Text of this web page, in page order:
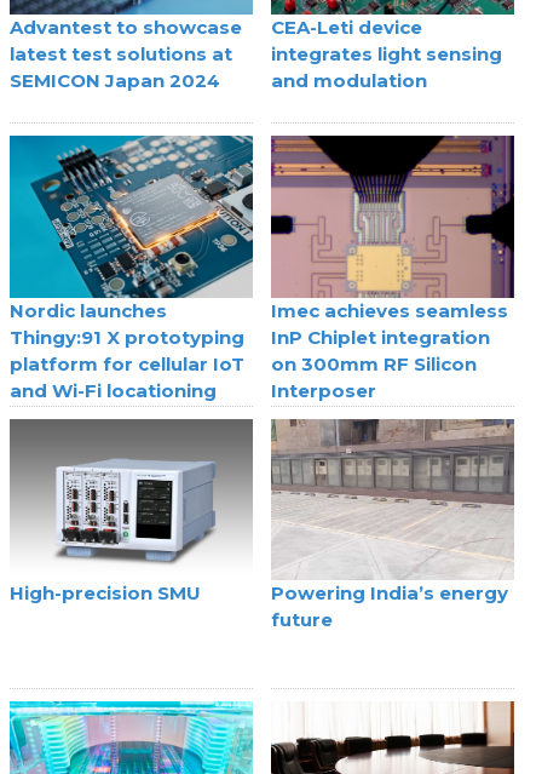
Advantest to showcase
latest test solutions at
SEMICON Japan 2024
CEA-Leti device
integrates light sensing
and modulation
Nordic launches
Thingy:91 X prototyping
platform for cellular IoT
and Wi-Fi locationing
Imec achieves seamless
InP Chiplet integration
on 300mm RF Silicon
Interposer
High-precision SMU
Powering India’s energy
future